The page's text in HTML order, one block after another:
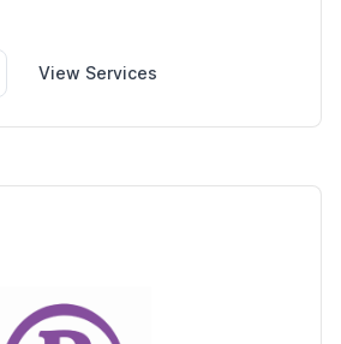
View Services